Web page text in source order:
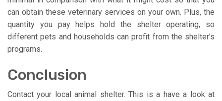
can obtain these veterinary services on your own. Plus, the
quantity you pay helps hold the shelter operating, so
different pets and households can profit from the shelter’s
programs.
Conclusion
Contact your local animal shelter. This is a have a look at